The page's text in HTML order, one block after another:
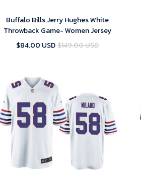
Buffalo Bills Jerry Hughes White
Throwback Game- Women Jersey
$84.00 USD $149.00 USD